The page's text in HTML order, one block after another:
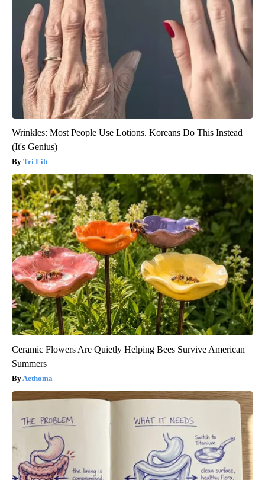
Wrinkles: Most People Use Lotions. Koreans Do This Instead
(It's Genius)
Tri Lift
Ceramic Flowers Are Quietly Helping Bees Survive American
Summers
Aethoma